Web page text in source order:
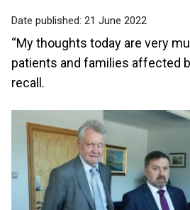
Date published: 21 June 2022
“My thoughts today are very
patients and families affected
recall.